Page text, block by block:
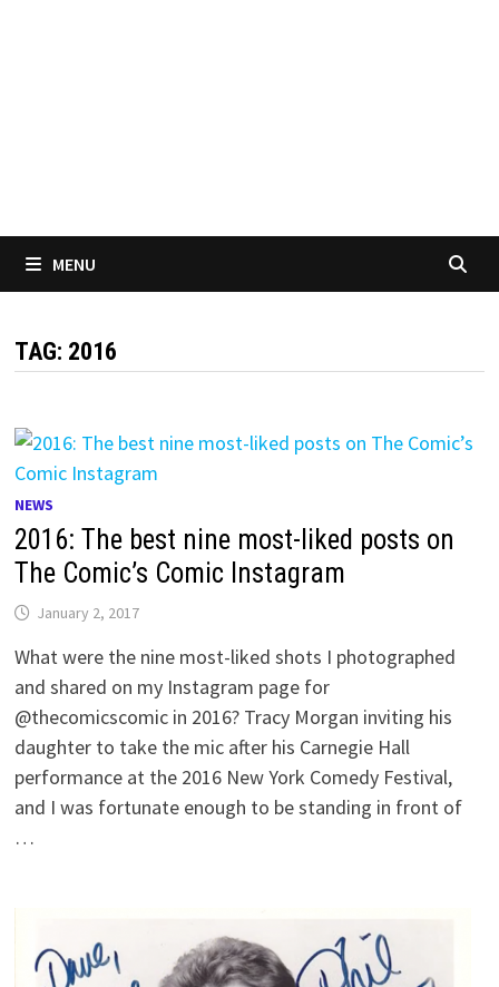
MENU
TAG: 2016
NEWS
2016: The best nine most-liked posts on
The Comic’s Comic Instagram
January 2, 2017
What were the nine most-liked shots I photographed
and shared on my Instagram page for
@thecomicscomic in 2016? Tracy Morgan inviting his
daughter to take the mic after his Carnegie Hall
performance at the 2016 New York Comedy Festival,
and I was fortunate enough to be standing in front of
…